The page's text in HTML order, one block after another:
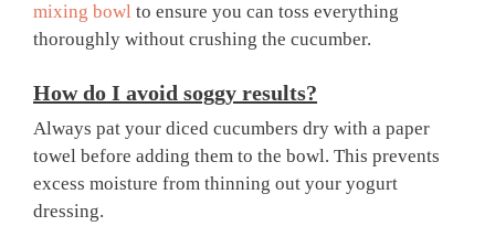
mixing bowl to ensure you can toss everything
thoroughly without crushing the cucumber.
How do I avoid soggy results?
Always pat your diced cucumbers dry with a paper
towel before adding them to the bowl. This prevents
excess moisture from thinning out your yogurt
dressing.